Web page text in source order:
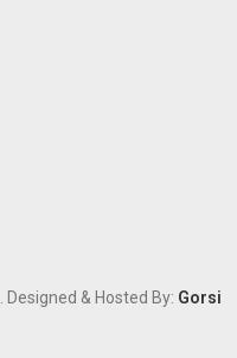
Designed & Hosted By: Gorsi